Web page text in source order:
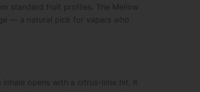
standard fruit profiles. The Mellow
— a natural pick for vapers who
opens with a citrus-lime hit. It